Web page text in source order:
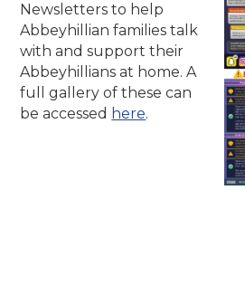
Newsletters to help
Abbeyhillian families talk
with and support their
Abbeyhillians at home. A
full gallery of these can
be accessed here.